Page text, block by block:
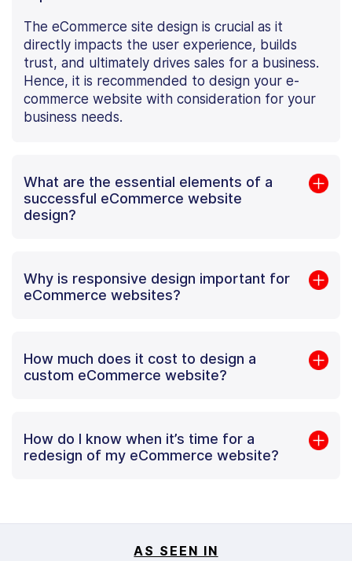
The eCommerce site design is crucial as it
directly impacts the user experience, builds
trust, and ultimately drives sales for a business.
Hence, it is recommended to design your e-
commerce website with consideration for your
business needs.
What are the essential elements of a
successful eCommerce website
design?
Why is responsive design important for
eCommerce websites?
How much does it cost to design a
custom eCommerce website?
How do I know when it’s time for a
redesign of my eCommerce website?
AS SEEN IN